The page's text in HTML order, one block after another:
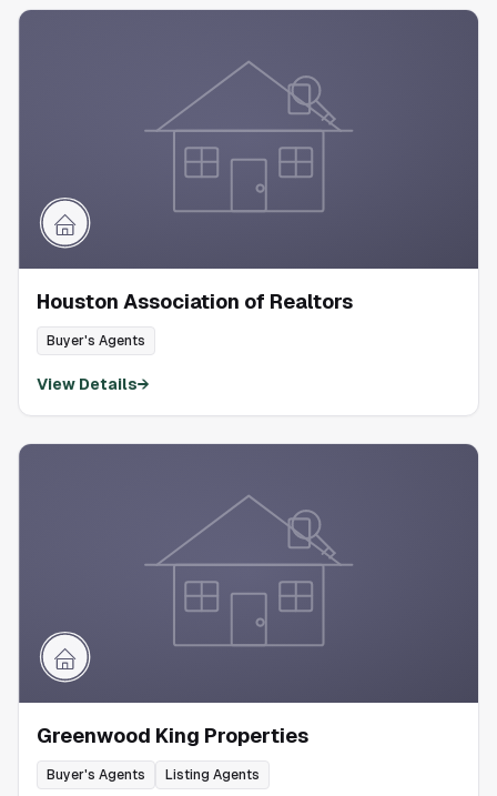
Houston Association of Realtors
Buyer's Agents
View Details→
Greenwood King Properties
Buyer's Agents Listing Agents